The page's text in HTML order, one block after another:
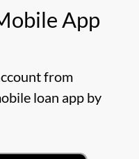
App
from
loan app by